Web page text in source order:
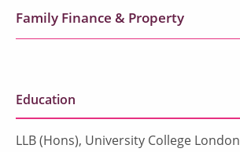
Family Finance & Property
Education
LLB (Hons), University College London